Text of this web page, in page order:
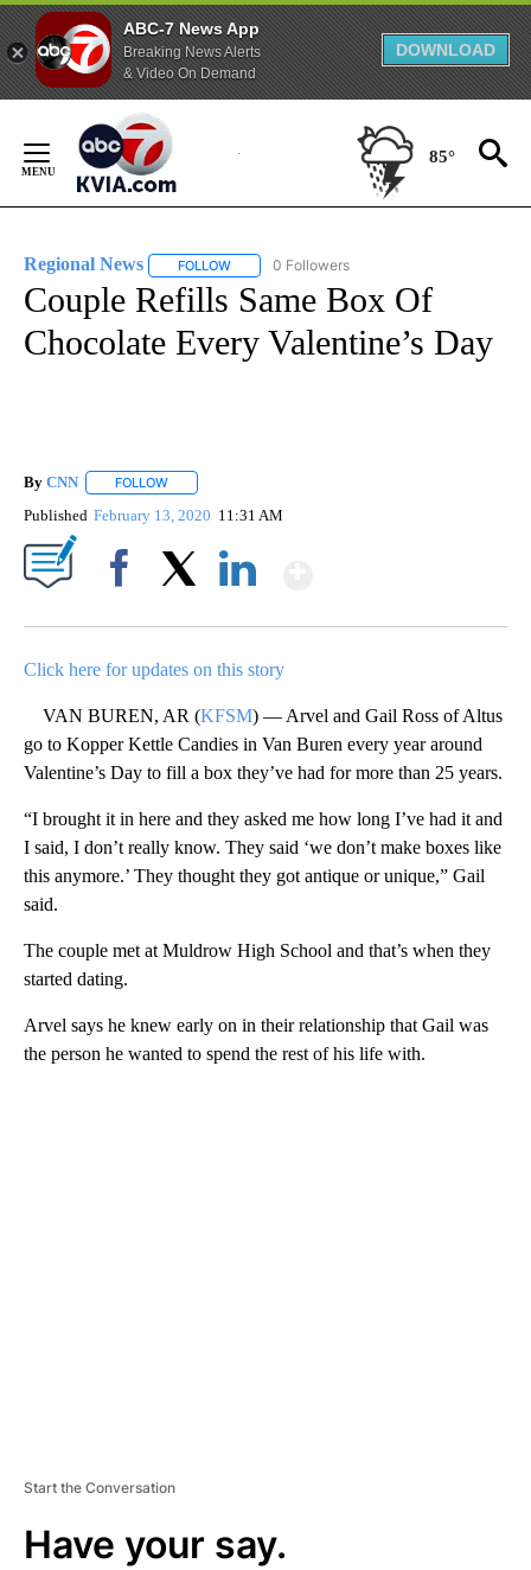
ABC-7 News App
Breaking News Alerts
& Video On Demand
DOWNLOAD
Content
85°
Regional News FOLLOW FOLLOW "REGIONAL NEWS" TO RECEIVE
0 Followers
Couple Refills Same Box Of
Chocolate Every Valentine’s Day
By CNN FOLLOW
Published February 13, 2020 11:31 AM
Click here for updates on this story
VAN BUREN, AR (KFSM) — Arvel and Gail Ross of Altus
go to Kopper Kettle Candies in Van Buren every year around
Valentine’s Day to fill a box they’ve had for more than 25 years.
“I brought it in here and they asked me how long I’ve had it and
I said, I don’t really know. They said ‘we don’t make boxes like
this anymore.’ They thought they got antique or unique,” Gail
said.
The couple met at Muldrow High School and that’s when they
started dating.
Arvel says he knew early on in their relationship that Gail was
the person he wanted to spend the rest of his life with.
Start the Conversation
Have your say.